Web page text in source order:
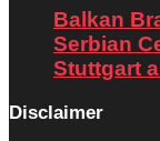
Balkan
Serbian
Stuttgart
Disclaimer